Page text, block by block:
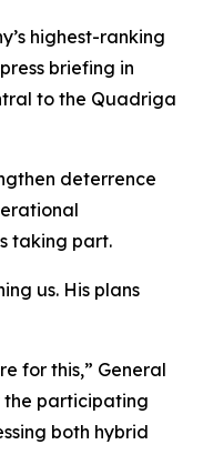
highest-ranking
briefing in
to the Quadriga
deterrence
taking part.
us. His plans
for this,” General
the participating
both hybrid